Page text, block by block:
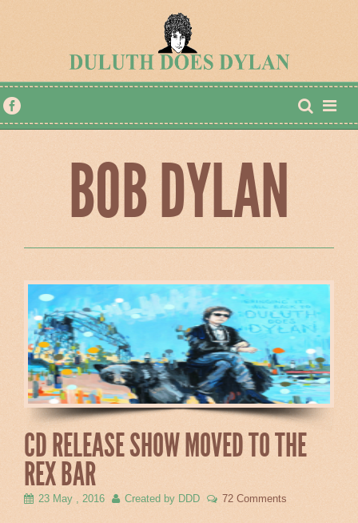
BOB DYLAN
CD RELEASE SHOW MOVED TO THE
REX BAR
23 May , 2016 Created by DDD 72 Comments